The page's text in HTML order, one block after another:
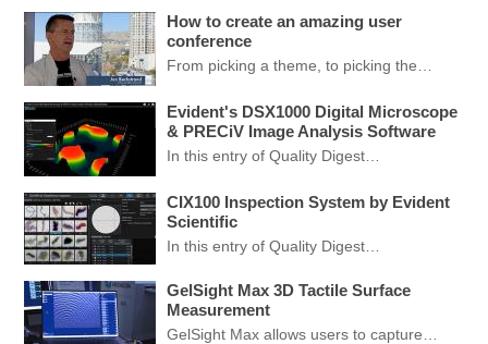
How to create an amazing user
conference
From picking a theme, to picking the…
Evident's DSX1000 Digital Microscope
& PRECiV Image Analysis Software
In this entry of Quality Digest…
CIX100 Inspection System by Evident
Scientific
In this entry of Quality Digest…
GelSight Max 3D Tactile Surface
Measurement
GelSight Max allows users to capture…